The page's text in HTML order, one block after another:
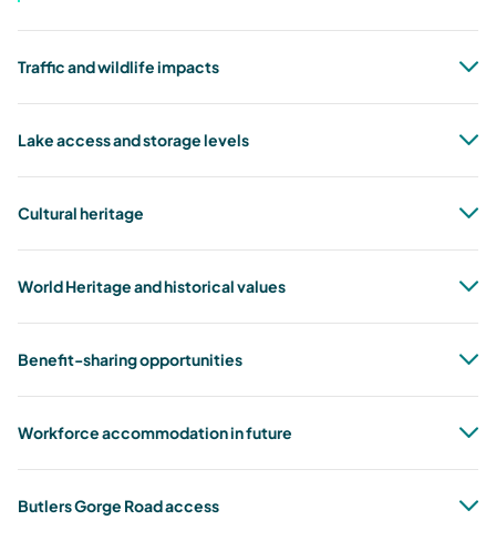
Traffic and wildlife impacts
Lake access and storage levels
Cultural heritage
World Heritage and historical values
Benefit-sharing opportunities
Workforce accommodation in future
Butlers Gorge Road access